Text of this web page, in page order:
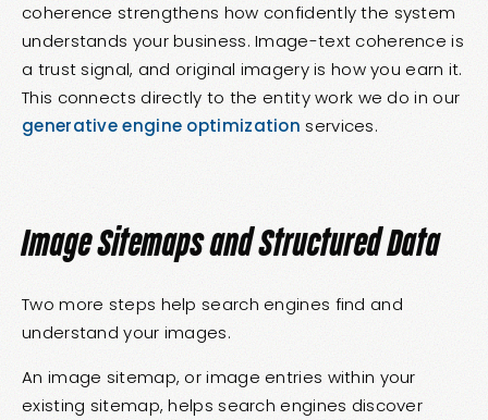
coherence strengthens how confidently the system
understands your business. Image-text coherence is
a trust signal, and original imagery is how you earn it.
This connects directly to the entity work we do in our
generative engine optimization services.
Image Sitemaps and Structured Data
Two more steps help search engines find and
understand your images.
An image sitemap, or image entries within your
existing sitemap, helps search engines discover